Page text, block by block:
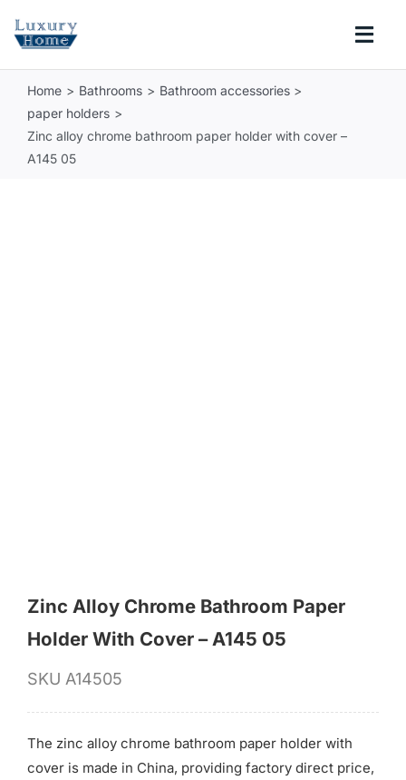
COLLECTIONS
Home Bathrooms
Bathroom accessories
paper holders
Zinc alloy chrome bathroom paper holder with cover –
A145 05
Zinc Alloy Chrome Bathroom Paper
Holder With Cover – A145 05
SKU A14505
The zinc alloy chrome bathroom paper holder with
cover is made in China, providing factory direct price,